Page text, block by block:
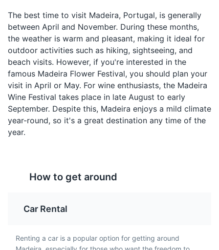
4 Monte Palace Tropical Garden
This beautiful garden in the hills above Funchal is home
to a wide variety of plants, as well as koi ponds,
Chinese-style pagodas, and a museum showcasing
African and Zimbabwean stone sculptures.
alcoholic drink of
Madeira, made from
aguardente de cana
(rum made from sugar
cane), honey, sugar, and
lemon or orange juice.
Peixe Espada Preto is a
black scabbardfish often
served with banana and
passion fruit sauce.
A popular side dish in
polenta, often served
The best time to visit Madeira, Portugal, is generally
between April and November. During these months,
the weather is warm and pleasant, making it ideal for
outdoor activities such as hiking, sightseeing, and
beach visits. However, if you're interested in the
famous Madeira Flower Festival, you should plan your
visit in April or May. For wine enthusiasts, the Madeira
Wine Festival takes place in late August to early
September. Despite this, Madeira enjoys a mild climate
year-round, so it's a great destination any time of the
year.
How to get around
Car Rental
Renting a car is a popular option for getting around